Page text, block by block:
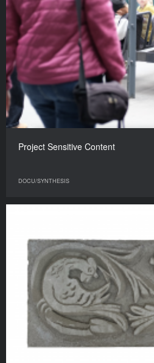
Project Sensitive Content
DOCU/SYNTHESIS